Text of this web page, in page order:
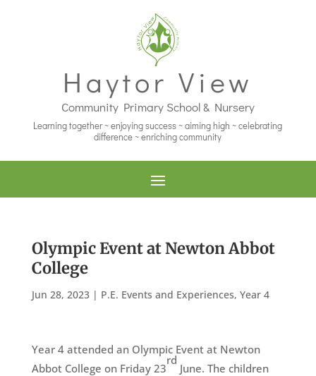
Haytor View
Community Primary School & Nursery
Learning together ~ enjoying success ~ aiming high ~ celebrating
difference ~ enriching community
Olympic Event at Newton Abbot
College
Jun 28, 2023| P.E. Events and Experiences, Year 4
Year 4 attended an Olympic Event at Newton
Abbot College on Friday 23
rd
June. The children